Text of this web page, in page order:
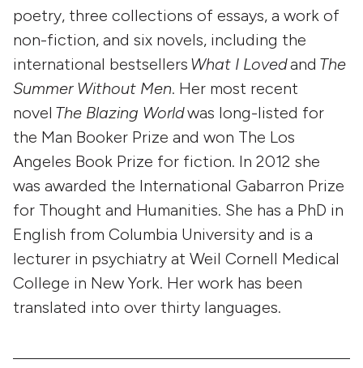
poetry, three collections of essays, a work of
non-fiction, and six novels, including the
international bestsellers What I Lovedand The
Summer Without Men. Her most recent
novel The Blazing Worldwas long-listed for
the Man Booker Prize and won The Los
Angeles Book Prize for fiction. In 2012 she
was awarded the International Gabarron Prize
for Thought and Humanities. She has a PhD in
English from Columbia University and is a
lecturer in psychiatry at Weil Cornell Medical
College in New York. Her work has been
translated into over thirty languages.